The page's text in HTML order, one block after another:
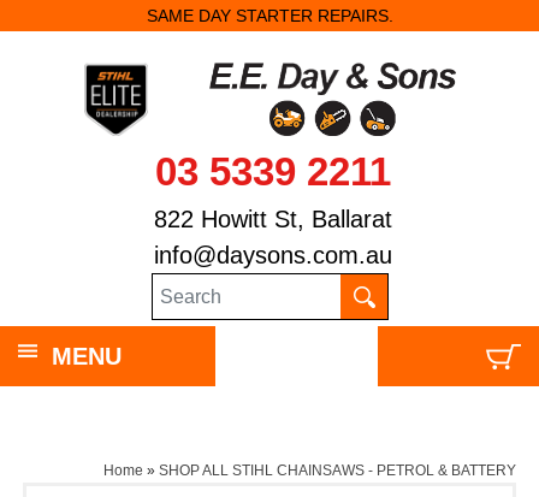
SAME DAY STARTER REPAIRS.
03 5339 2211
822 Howitt St, Ballarat
info@daysons.com.au
MENU
Home » SHOP ALL STIHL CHAINSAWS - PETROL & BATTERY